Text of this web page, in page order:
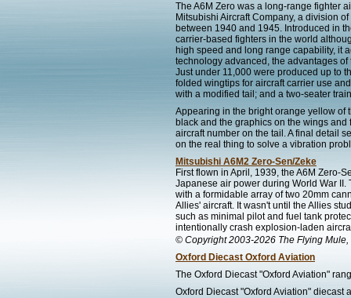
The A6M Zero was a long-range fighter
Mitsubishi Aircraft Company, a division
between 1940 and 1945. Introduced in
carrier-based fighters in the world
high speed and long range capability, it
technology advanced, the advantages
Just under 11,000 were produced up to
folded wingtips for aircraft carrier use
with a modified tail; and a two-seater
Appearing in the bright orange yellow of
black and the graphics on the wings
aircraft number on the tail. A final detail
on the real thing to solve a vibration
Mitsubishi A6M2 Zero-Sen/Zeke
First flown in April, 1939, the A6M Zero-
Japanese air power during World War
with a formidable array of two 20mm
Allies' aircraft. It wasn't until the Allies
such as minimal pilot and fuel tank
intentionally crash explosion-laden
© Copyright 2003-2026 The Flying Mule,
Oxford Diecast Oxford Aviation
The Oxford Diecast "Oxford Aviation"
Oxford Diecast "Oxford Aviation" diecast